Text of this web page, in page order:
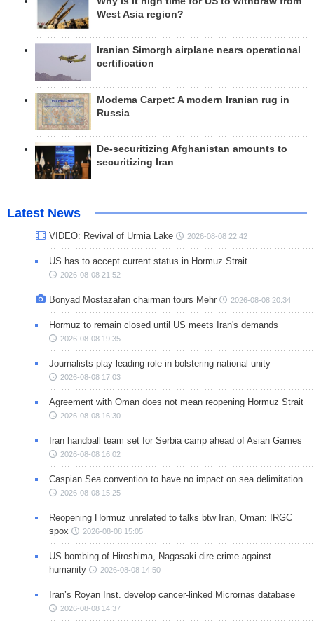
West Asia region?
Iranian Simorgh airplane nears operational
certification
Modema Carpet: A modern Iranian rug in
Russia
De-securitizing Afghanistan amounts to
securitizing Iran
Latest News
VIDEO: Revival of Urmia Lake 2026-08-08 22:42
US has to accept current status in Hormuz Strait
2026-08-08 21:52
Bonyad Mostazafan chairman tours Mehr 2026-08-08 20:34
Hormuz to remain closed until US meets Iran's demands
2026-08-08 19:35
Journalists play leading role in bolstering national unity
2026-08-08 17:03
Agreement with Oman does not mean reopening Hormuz Strait
2026-08-08 16:30
Iran handball team set for Serbia camp ahead of Asian Games
2026-08-08 16:02
Caspian Sea convention to have no impact on sea delimitation
2026-08-08 15:25
Reopening Hormuz unrelated to talks btw Iran, Oman: IRGC
spox
2026-08-08 15:05
US bombing of Hiroshima, Nagasaki dire crime against
humanity
2026-08-08 14:50
Iran’s Royan Inst. develop cancer-linked Micrornas database
2026-08-08 14:37